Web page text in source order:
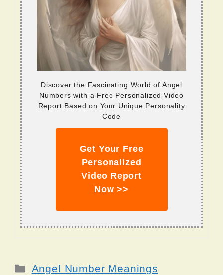
Discover the Fascinating World of Angel
Numbers with a Free Personalized Video
Report Based on Your Unique Personality
Code
Get Your Free
Personalized
Video Report
Now >>
Categories
Angel Number Meanings